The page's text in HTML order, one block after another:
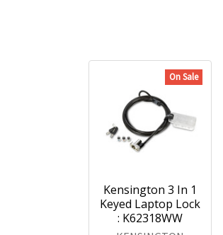
On Sale
Kensington 3 In 1
Keyed Laptop Lock
: K62318WW